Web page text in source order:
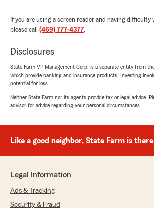
year. Karla was patient, thorough,
knowledgeable, and genuinely
amount on both my home and auto
I’ve already referred several friends
to her, and she has helped multiple
far—with more to come. If you’re
insurance agent who is responsive,
highly recommend Karla."
kind words. If you ever need
our Little Elm insurance team is
If you are using a screen reader and having
please call (469) 777-4377.
Disclosures
State Farm VP Management Corp. is a separate entity from
which provide banking and insurance products. Investing
potential for loss.
Neither State Farm nor its agents provide tax or legal advice.
advisor for advice regarding your personal circumstances.
Like a good neighbor, State Farm is
Legal Information
Ads & Tracking
Security & Fraud